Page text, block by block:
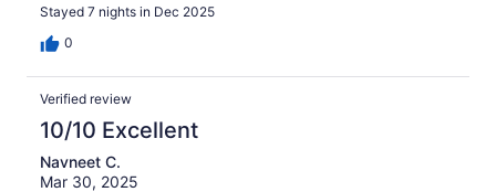
Stayed 7 nights in Dec 2025
0
Verified review
10/10 Excellent
Navneet C.
Mar 30, 2025